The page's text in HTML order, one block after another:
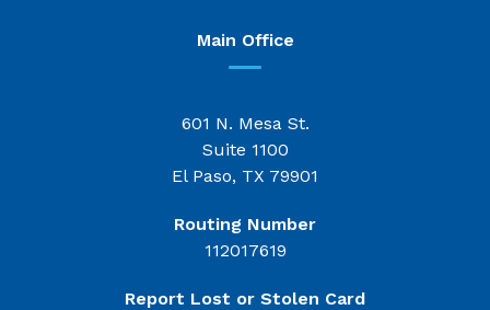
Main Office
601 N. Mesa St.
Suite 1100
El Paso, TX 79901
Routing Number
112017619
Report Lost or Stolen Card